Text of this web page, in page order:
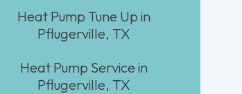
Heat Pump Tune Up in
Pflugerville, TX
Heat Pump Service in
Pflugerville, TX